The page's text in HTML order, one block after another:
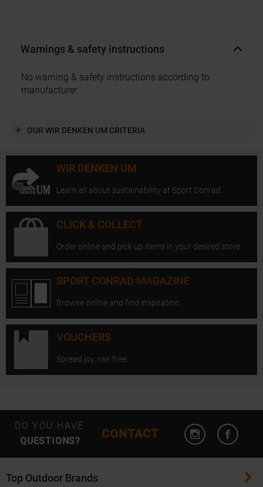
Warnings & safety instructions
No warning & safety instructions according to
manufacturer.
OUR WIR DENKEN UM CRITERIA
WIR DENKEN UM
Learn all about sustainability at Sport Conrad.
CLICK & COLLECT
Order online and pick up items in your desired store.
SPORT CONRAD MAGAZINE
Browse online and find inspiration.
VOUCHERS
Spread joy, risk free.
DO YOU HAVE
QUESTIONS?
CONTACT
Open
Top Outdoor Brands